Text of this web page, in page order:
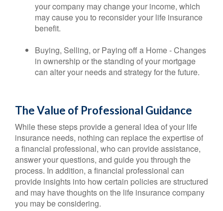
your company may change your income, which
may cause you to reconsider your life insurance
benefit.
Buying, Selling, or Paying off a Home - Changes
in ownership or the standing of your mortgage
can alter your needs and strategy for the future.
The Value of Professional Guidance
While these steps provide a general idea of your life
insurance needs, nothing can replace the expertise of
a financial professional, who can provide assistance,
answer your questions, and guide you through the
process. In addition, a financial professional can
provide insights into how certain policies are structured
and may have thoughts on the life insurance company
you may be considering.